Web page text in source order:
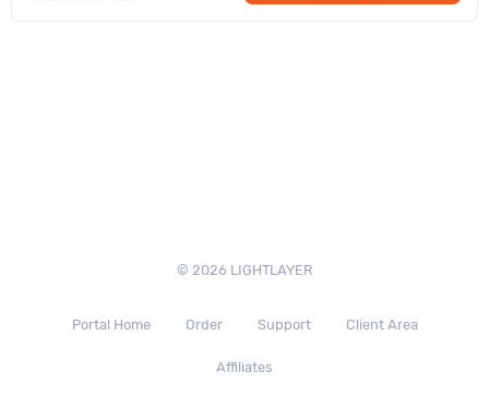
© 2026 LIGHTLAYER
Portal Home Order Support Client Area
Affiliates